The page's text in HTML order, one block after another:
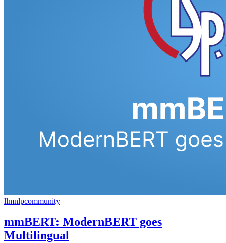
llmnlpcommunity
mmBERT: ModernBERT goes
Multilingual